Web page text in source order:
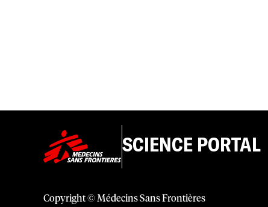
SCIENCE PORTAL
Copyright © Médecins Sans Frontières